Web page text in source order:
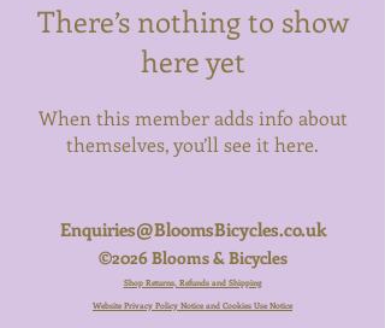
There’s nothing to show
here yet
When this member adds info about
themselves, you’ll see it here.
Enquiries@BloomsBicycles.co.uk
©2026 Blooms & Bicycles
Shop Returns, Refunds and Shipping
Website Privacy Policy Notice and Cookies Use Notice